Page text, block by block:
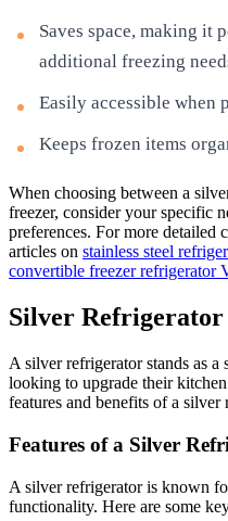
Saves space, making it
additional freezing
Easily accessible when
Keeps frozen items
When choosing between a
freezer, consider your specific
preferences. For more detailed
articles on stainless steel
convertible freezer refrigerator
Silver
A silver refrigerator stands as
looking to upgrade their
features and benefits of a silver
Features of a Silver
A silver refrigerator is known
functionality. Here are some